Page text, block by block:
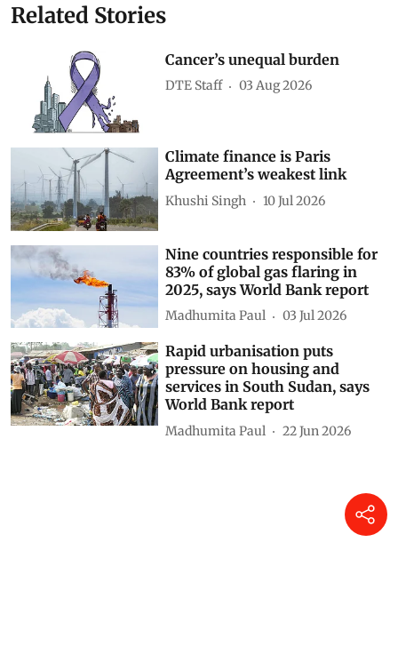
Related Stories
Cancer’s unequal burden
DTE Staff 03 Aug 2026
Climate finance is Paris
Agreement’s weakest link
Khushi Singh 10 Jul 2026
Nine countries responsible for
83% of global gas flaring in
2025, says World Bank report
Madhumita Paul 03 Jul 2026
Rapid urbanisation puts
pressure on housing and
services in South Sudan, says
World Bank report
Madhumita Paul 22 Jun 2026